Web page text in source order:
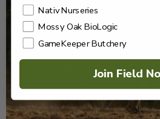
Nativ Nurseries
Mossy Oak BioLogic
GameKeeper Butchery
Join Field